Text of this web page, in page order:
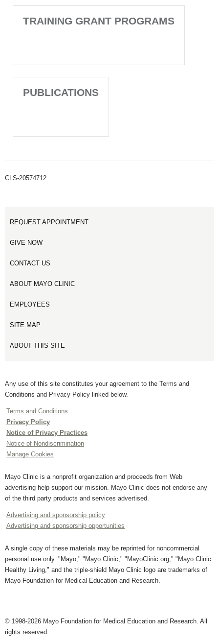
TRAINING GRANT PROGRAMS
PUBLICATIONS
CLS-20574712
REQUEST APPOINTMENT
GIVE NOW
CONTACT US
ABOUT MAYO CLINIC
EMPLOYEES
SITE MAP
ABOUT THIS SITE
Any use of this site constitutes your agreement to the Terms and
Conditions and Privacy Policy linked below.
Terms and Conditions
Privacy Policy
Notice of Privacy Practices
Notice of Nondiscrimination
Manage Cookies
Mayo Clinic is a nonprofit organization and proceeds from Web
advertising help support our mission. Mayo Clinic does not endorse any
of the third party products and services advertised.
Advertising and sponsorship policy
Advertising and sponsorship opportunities
A single copy of these materials may be reprinted for noncommercial
personal use only. "Mayo," "Mayo Clinic," "MayoClinic.org," "Mayo Clinic
Healthy Living," and the triple-shield Mayo Clinic logo are trademarks of
Mayo Foundation for Medical Education and Research.
© 1998-2026 Mayo Foundation for Medical Education and Research. All
rights reserved.